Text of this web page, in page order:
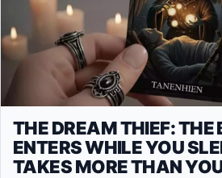
THE DREAM THIEF: THE
ENTERS WHILE YOU
TAKES MORE THAN